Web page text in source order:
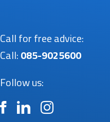
Call for free advice:
Call:085-9025600
Follow us: